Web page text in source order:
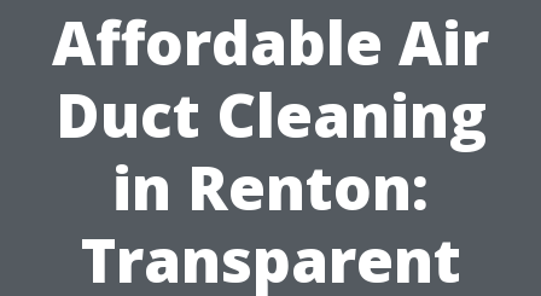
Affordable Air
Duct Cleaning
in Renton:
Transparent